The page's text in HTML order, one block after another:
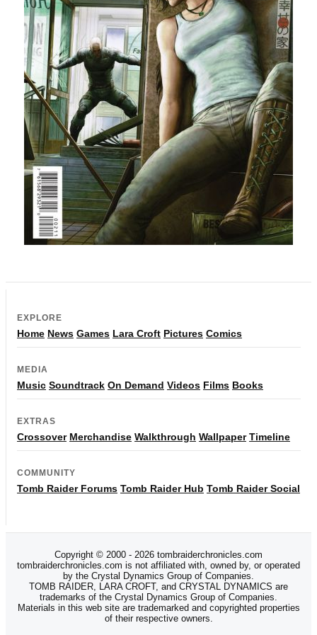
EXPLORE
Home News Games Lara Croft Pictures Comics
MEDIA
Music Soundtrack On Demand Videos Films Books
EXTRAS
Crossover Merchandise Walkthrough Wallpaper Timeline
COMMUNITY
Tomb Raider Forums Tomb Raider Hub Tomb Raider Social
Copyright © 2000 - 2026 tombraiderchronicles.com
tombraiderchronicles.com is not affiliated with, owned by, or operated
by the Crystal Dynamics Group of Companies.
TOMB RAIDER, LARA CROFT, and CRYSTAL DYNAMICS are
trademarks of the Crystal Dynamics Group of Companies.
Materials in this web site are trademarked and copyrighted properties
of their respective owners.